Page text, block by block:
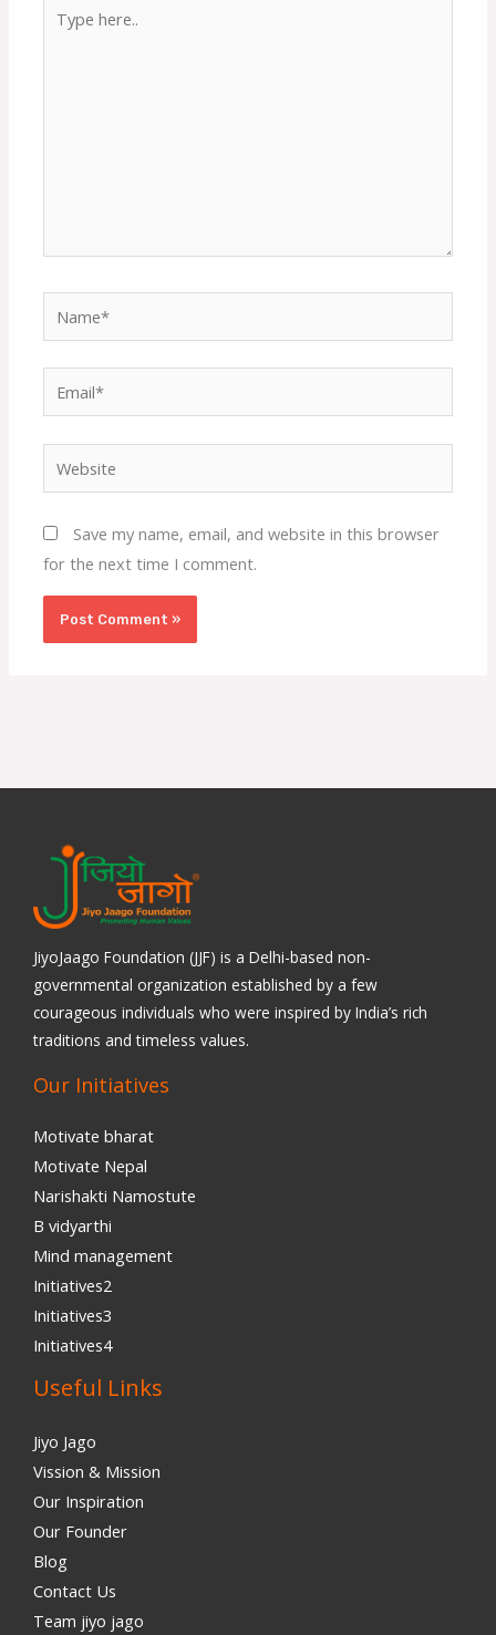
here..
Save my name, email, and website in this browser
for the next time I comment.
JiyoJaago Foundation (JJF) is a Delhi-based non-
governmental organization established by a few
courageous individuals who were inspired by India’s rich
traditions and timeless values.
Our Initiatives
Motivate bharat
Motivate Nepal
Narishakti Namostute
B vidyarthi
Mind management
Initiatives2
Initiatives3
Initiatives4
Useful Links
Jiyo Jago
Vission & Mission
Our Inspiration
Our Founder
Blog
Contact Us
Team jiyo jago